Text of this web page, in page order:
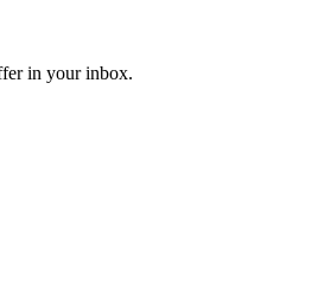
in your inbox.